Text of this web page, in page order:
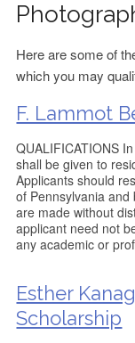
Here are some of
which you may
F. Lammot
QUALIFICATIONS
shall be given to
Applicants should
of Pennsylvania
are made without
applicant need not
any academic or
Esther
Scholarship